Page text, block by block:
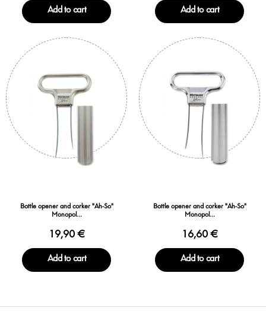
Add to cart Add to cart
Bottle opener and corker "Ah-So"
Monopol...
19,90 €
Add to cart
Bottle opener and corker "Ah-So"
Monopol...
16,60 €
Add to cart